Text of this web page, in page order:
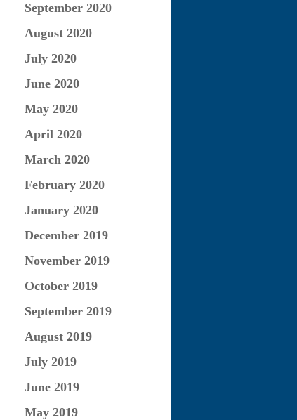
September 2020
August 2020
July 2020
June 2020
May 2020
April 2020
March 2020
February 2020
January 2020
December 2019
November 2019
October 2019
September 2019
August 2019
July 2019
June 2019
May 2019